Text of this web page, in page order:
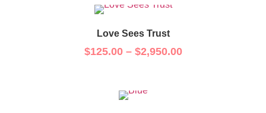
Love Sees Trust
$125.00 – $2,950.00